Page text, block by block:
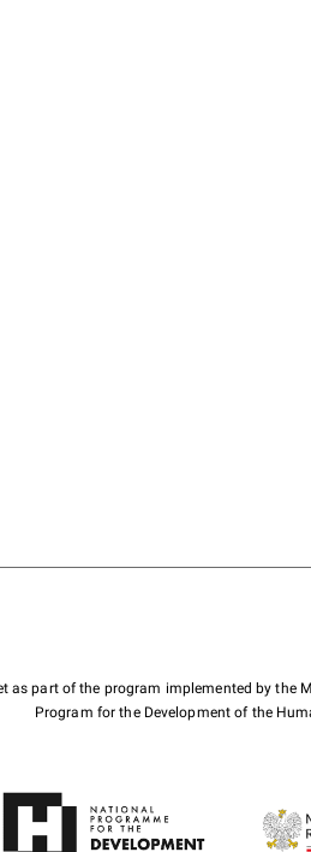
as part of the program implemented by the
Program for the Development of the